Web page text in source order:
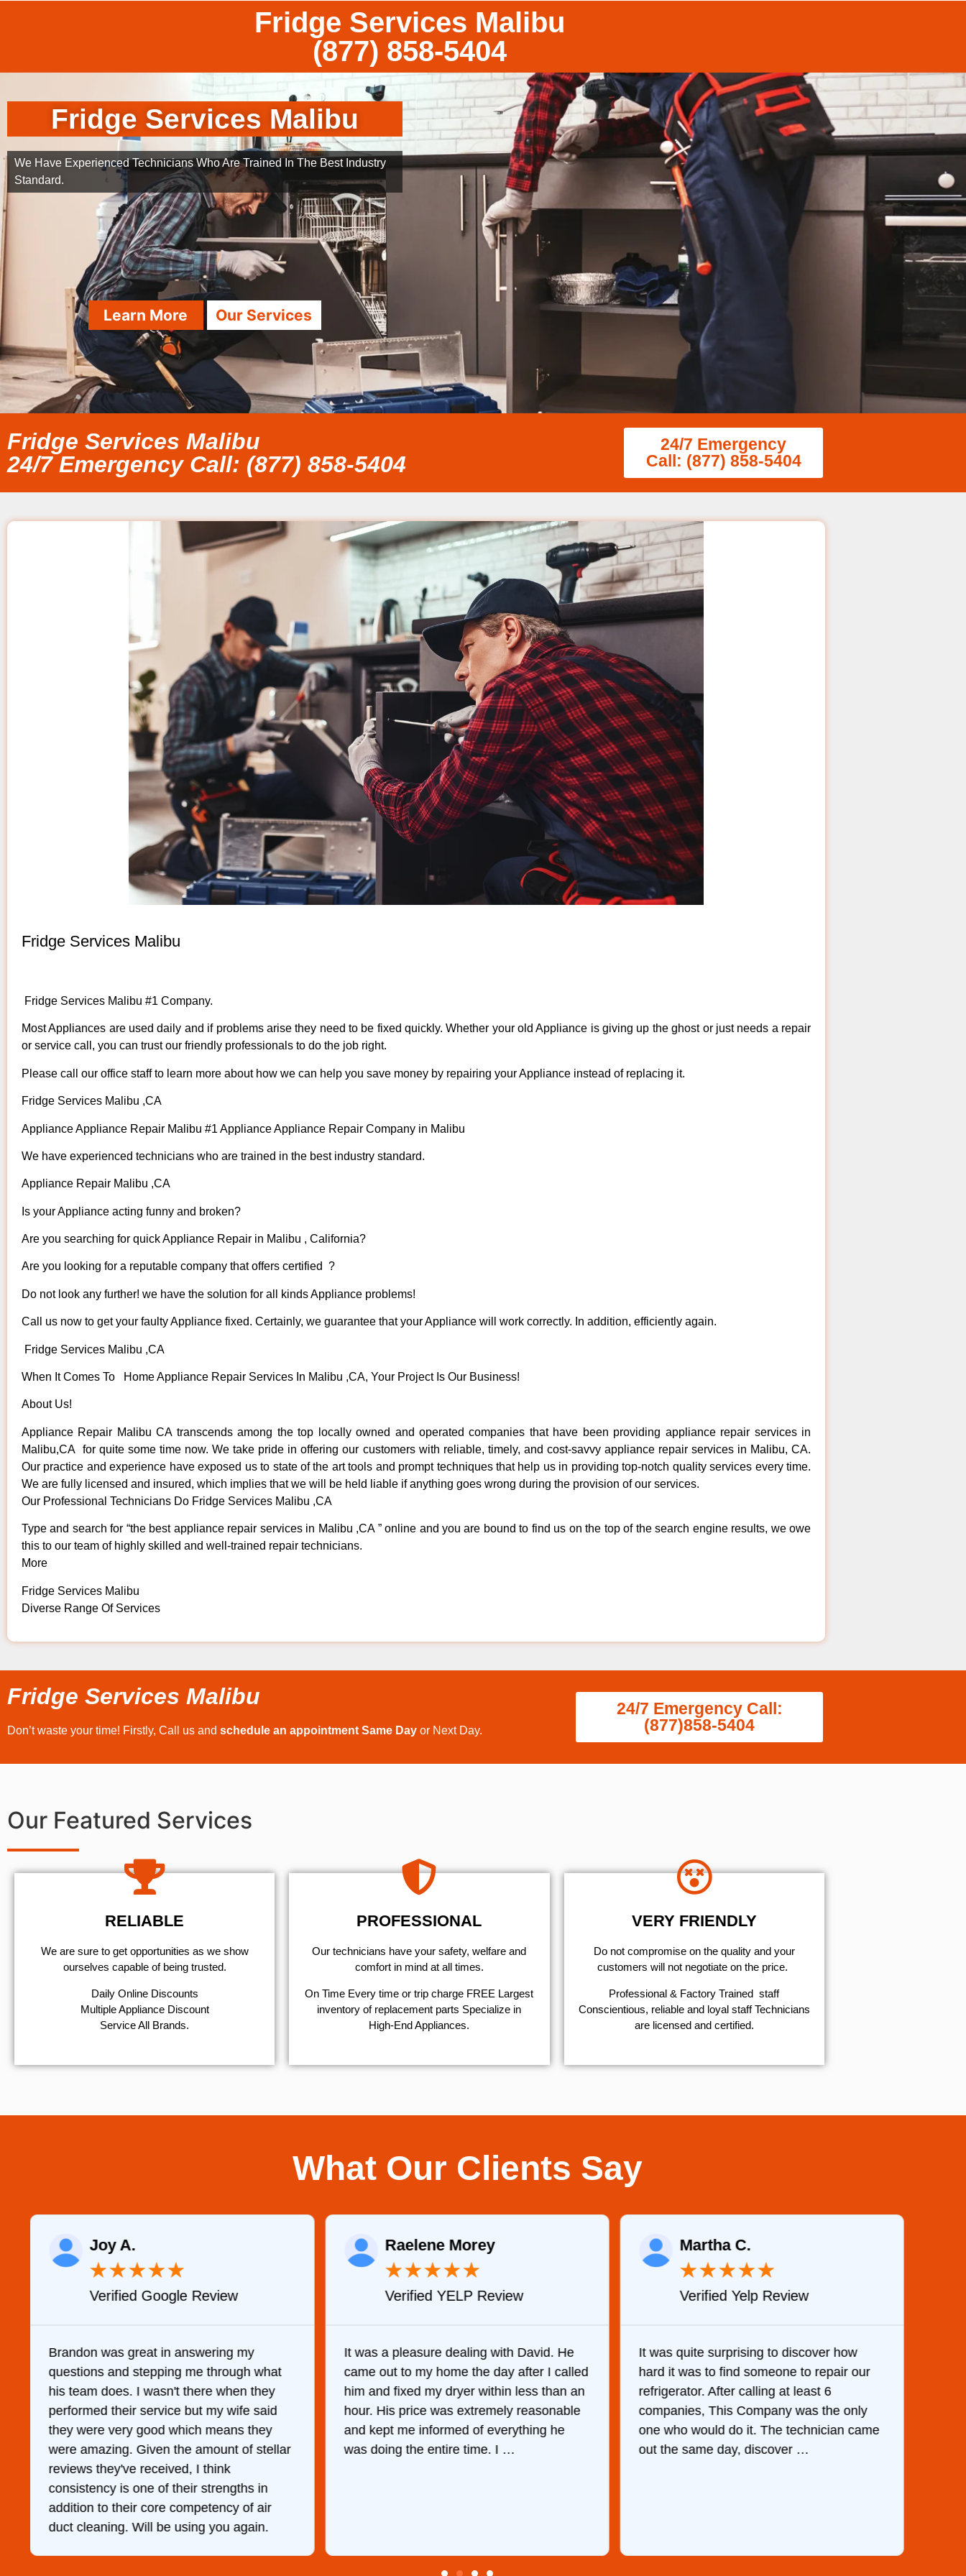
Fridge Services Malibu
(877) 858-5404
Fridge Services Malibu
We Have Experienced Technicians Who Are Trained In The Best Industry
Standard.
Learn More Our Services
Fridge Services Malibu
24/7 Emergency Call: (877) 858-5404
24/7 Emergency
Call: (877) 858-5404
Fridge Services Malibu
Fridge Services Malibu #1 Company.
Most Appliances are used daily and if problems arise they need to be fixed quickly. Whether your old Appliance is giving up the ghost or just needs a repair
or service call, you can trust our friendly professionals to do the job right.
Please call our office staff to learn more about how we can help you save money by repairing your Appliance instead of replacing it.
Fridge Services Malibu ,CA
Appliance Appliance Repair Malibu #1 Appliance Appliance Repair Company in Malibu
We have experienced technicians who are trained in the best industry standard.
Appliance Repair Malibu ,CA
Is your Appliance acting funny and broken?
Are you searching for quick Appliance Repair in Malibu , California?
Are you looking for a reputable company that offers certified ?
Do not look any further! we have the solution for all kinds Appliance problems!
Call us now to get your faulty Appliance fixed. Certainly, we guarantee that your Appliance will work correctly. In addition, efficiently again.
Fridge Services Malibu ,CA
When It Comes To Home Appliance Repair Services In Malibu ,CA, Your Project Is Our Business!
About Us!
Appliance Repair Malibu CA transcends among the top locally owned and operated companies that have been providing appliance repair services in
Malibu,CA for quite some time now. We take pride in offering our customers with reliable, timely, and cost-savvy appliance repair services in Malibu, CA.
Our practice and experience have exposed us to state of the art tools and prompt techniques that help us in providing top-notch quality services every time.
We are fully licensed and insured, which implies that we will be held liable if anything goes wrong during the provision of our services.
Our Professional Technicians Do Fridge Services Malibu ,CA
Type and search for “the best appliance repair services in Malibu ,CA ” online and you are bound to find us on the top of the search engine results, we owe
this to our team of highly skilled and well-trained repair technicians.
More
Fridge Services Malibu
Diverse Range Of Services
Fridge Services Malibu
Don’t waste your time! Firstly, Call us and schedule an appointment Same Day or Next Day.
24/7 Emergency Call:
(877)858-5404
Our Featured Services
RELIABLE
We are sure to get opportunities as we show
ourselves capable of being trusted.
​Daily Online Discounts
Multiple Appliance Discount
Service All Brands.
PROFESSIONAL
Our technicians have your safety, welfare and
comfort ​in mind at all times.
On Time Every time or trip charge FREE Largest
inventory of replacement parts Specialize in
High-End Appliances.
VERY FRIENDLY
​Do not compromise on the quality and your
customers will not negotiate on the price.
Professional & Factory Trained staff
Conscientious, reliable and loyal staff Technicians
are licensed and certified.
What Our Clients Say
Joy A.
★★★★★
Verified Google Review
Brandon was great in answering my
questions and stepping me through what
his team does. I wasn't there when they
performed their service but my wife said
they were very good which means they
were amazing. Given the amount of stellar
reviews they've received, I think
consistency is one of their strengths in
addition to their core competency of air
duct cleaning. Will be using you again.
Raelene Morey
★★★★★
Verified YELP Review
It was a pleasure dealing with David. He
came out to my home the day after I called
him and fixed my dryer within less than an
hour. His price was extremely reasonable
and kept me informed of everything he
was doing the entire time. I …
Martha C.
★★★★★
Verified Yelp Review
It was quite surprising to discover how
hard it was to find someone to repair our
refrigerator. After calling at least 6
companies, This Company was the only
one who would do it. The technician came
out the same day, discover …